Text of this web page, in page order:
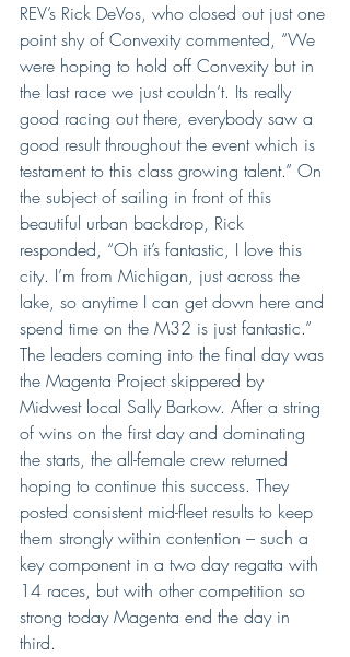
REV’s Rick DeVos, who closed out just one
point shy of Convexity commented, “We
were hoping to hold off Convexity but in
the last race we just couldn’t. Its really
good racing out there, everybody saw a
good result throughout the event which is
testament to this class growing talent.” On
the subject of sailing in front of this
beautiful urban backdrop, Rick
responded, “Oh it’s fantastic, I love this
city. I’m from Michigan, just across the
lake, so anytime I can get down here and
spend time on the M32 is just fantastic.”
The leaders coming into the final day was
the Magenta Project skippered by
Midwest local Sally Barkow. After a string
of wins on the first day and dominating
the starts, the all-female crew returned
hoping to continue this success. They
posted consistent mid-fleet results to keep
them strongly within contention – such a
key component in a two day regatta with
14 races, but with other competition so
strong today Magenta end the day in
third.